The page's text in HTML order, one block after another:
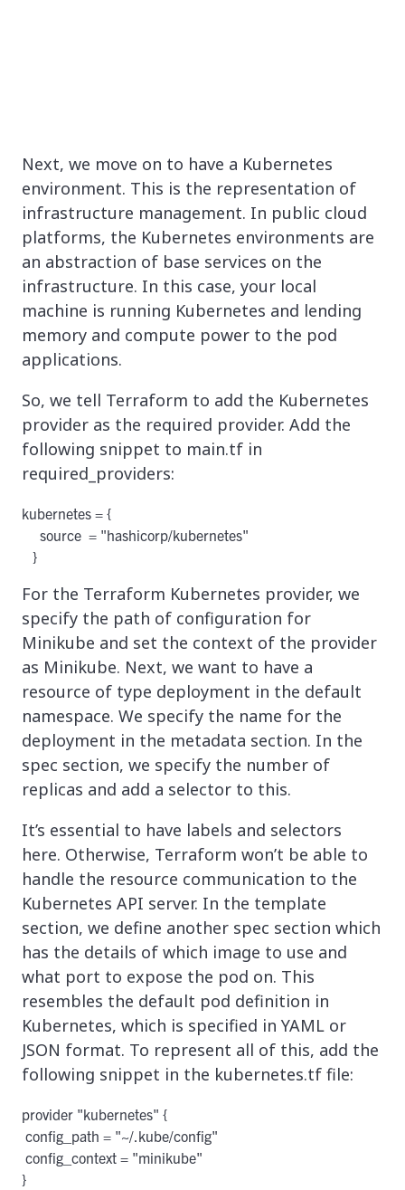
Next, we move on to have a Kubernetes
environment. This is the representation of
infrastructure management. In public cloud
platforms, the Kubernetes environments are
an abstraction of base services on the
infrastructure. In this case, your local
machine is running Kubernetes and lending
memory and compute power to the pod
applications.
So, we tell Terraform to add the Kubernetes
provider as the required provider. Add the
following snippet to main.tf in
required_providers:
kubernetes = {
     source  = "hashicorp/kubernetes"
For the Terraform Kubernetes provider, we
specify the path of configuration for
Minikube and set the context of the provider
as Minikube. Next, we want to have a
resource of type deployment in the default
namespace. We specify the name for the
deployment in the metadata section. In the
spec section, we specify the number of
replicas and add a selector to this.
It’s essential to have labels and selectors
here. Otherwise, Terraform won’t be able to
handle the resource communication to the
Kubernetes API server. In the template
section, we define another spec section which
has the details of which image to use and
what port to expose the pod on. This
resembles the default pod definition in
Kubernetes, which is specified in YAML or
JSON format. To represent all of this, add the
following snippet in the kubernetes.tf file:
provider "kubernetes" {
config_path = "~/.kube/config"
config_context = "minikube"
}